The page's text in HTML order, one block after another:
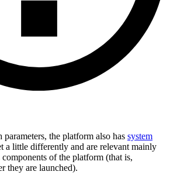
the platform also has system
a little differently and are relevant mainly
of the platform (that is,
they are launched).